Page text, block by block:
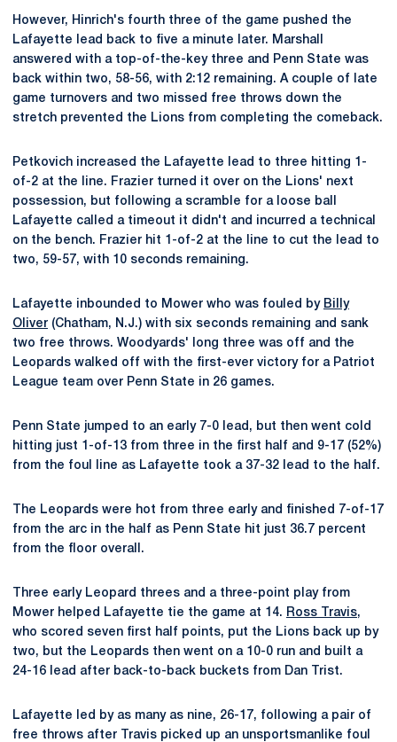
However, Hinrich's fourth three of the game pushed the
Lafayette lead back to five a minute later. Marshall
answered with a top-of-the-key three and Penn State was
back within two, 58-56, with 2:12 remaining. A couple of late
game turnovers and two missed free throws down the
stretch prevented the Lions from completing the comeback.
Petkovich increased the Lafayette lead to three hitting 1-
of-2 at the line. Frazier turned it over on the Lions' next
possession, but following a scramble for a loose ball
Lafayette called a timeout it didn't and incurred a technical
on the bench. Frazier hit 1-of-2 at the line to cut the lead to
two, 59-57, with 10 seconds remaining.
Lafayette inbounded to Mower who was fouled by Billy
Oliver (Chatham, N.J.) with six seconds remaining and sank
two free throws. Woodyards' long three was off and the
Leopards walked off with the first-ever victory for a Patriot
League team over Penn State in 26 games.
Penn State jumped to an early 7-0 lead, but then went cold
hitting just 1-of-13 from three in the first half and 9-17 (52%)
from the foul line as Lafayette took a 37-32 lead to the half.
The Leopards were hot from three early and finished 7-of-17
from the arc in the half as Penn State hit just 36.7 percent
from the floor overall.
Three early Leopard threes and a three-point play from
Mower helped Lafayette tie the game at 14. Ross Travis,
who scored seven first half points, put the Lions back up by
two, but the Leopards then went on a 10-0 run and built a
24-16 lead after back-to-back buckets from Dan Trist.
Lafayette led by as many as nine, 26-17, following a pair of
free throws after Travis picked up an unsportsmanlike foul